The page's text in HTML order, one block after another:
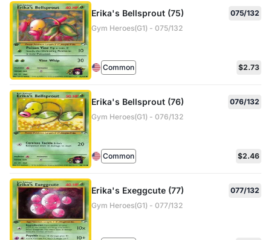
Erika's Bellsprout (75)
075/132
Gym Heroes(G1) - 075/132
Common $2.73
Erika's Bellsprout (76)
076/132
Gym Heroes(G1) - 076/132
Common $2.46
Erika's Exeggcute (77)
077/132
Gym Heroes(G1) - 077/132